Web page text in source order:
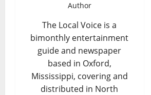
Author
The Local Voice is a
bimonthly entertainment
guide and newspaper
based in Oxford,
Mississippi, covering and
distributed in North